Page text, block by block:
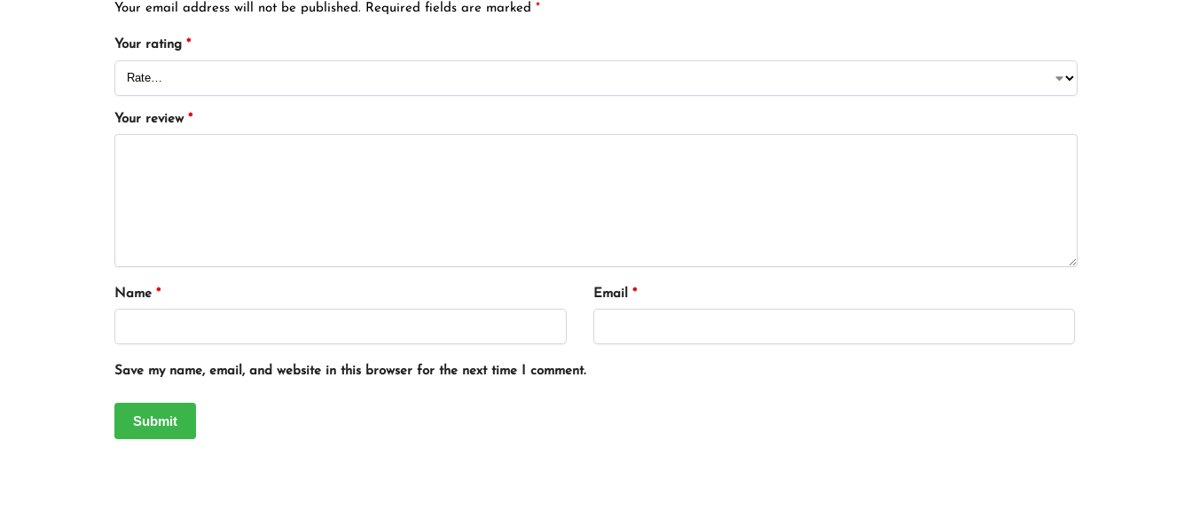
Your email address will not be published. Required fields are marked *
Your rating *
Your review *
Name * Email *
Save my name, email, and website in this browser for the next time I comment.